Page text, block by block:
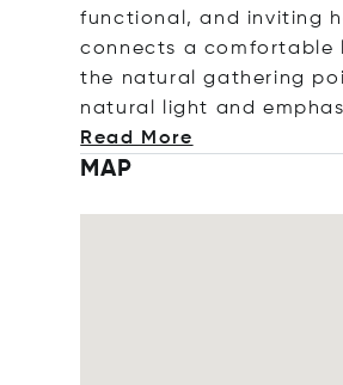
functional, and inviting
connects a comfortable
the natural gathering
natural light and
Read More
MAP